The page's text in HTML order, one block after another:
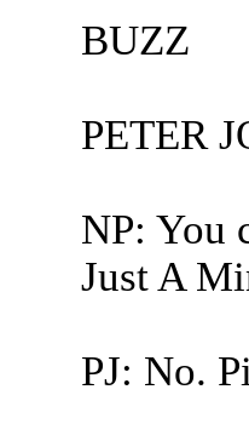
BUZZ
PETER
NP: You
Just A
PJ: No.